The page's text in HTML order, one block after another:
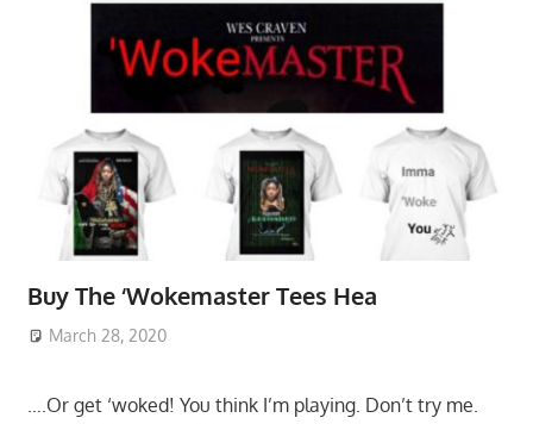
Buy The ‘Wokemaster Tees Hea
March 28, 2020
….Or get ‘woked! You think I’m playing. Don’t try me.